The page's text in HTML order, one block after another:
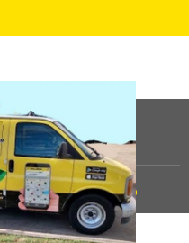
Reserved |Sitemap